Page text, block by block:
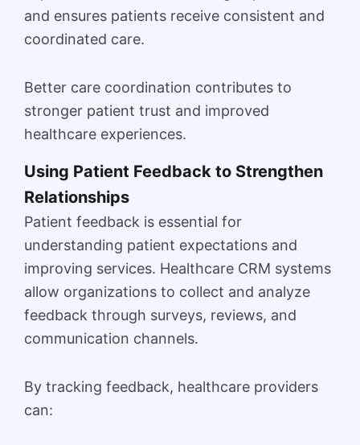
and ensures patients receive consistent and
coordinated care.
Better care coordination contributes to
stronger patient trust and improved
healthcare experiences.
Using Patient Feedback to Strengthen
Relationships
Patient feedback is essential for
understanding patient expectations and
improving services. Healthcare CRM systems
allow organizations to collect and analyze
feedback through surveys, reviews, and
communication channels.
By tracking feedback, healthcare providers
can: